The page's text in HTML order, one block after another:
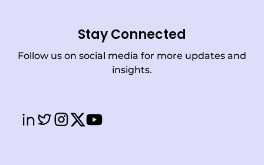
Stay Connected
Follow us on social media for more updates and
insights.